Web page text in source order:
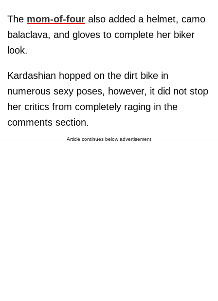
The mom-of-four also added a helmet, camo
balaclava, and gloves to complete her biker
look.
Kardashian hopped on the dirt bike in
numerous sexy poses, however, it did not stop
her critics from completely raging in the
comments section.
Article continues below advertisement